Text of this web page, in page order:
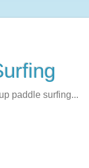
paddle surfing...